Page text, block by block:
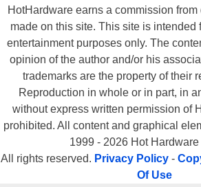
HotHardware earns a commission
made on this site. This site is intended
entertainment purposes only. The
opinion of the author and/or his
trademarks are the property of their
Reproduction in whole or in part, in
without express written permission of
prohibited. All content and graphical
1999 - 2026 Hot Hardware
All rights reserved. Privacy Policy -
Of Use